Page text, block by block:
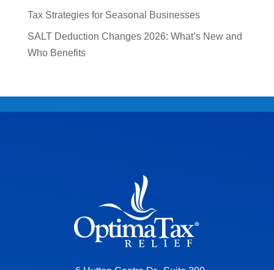
Tax Strategies for Seasonal Businesses
SALT Deduction Changes 2026: What’s New and
Who Benefits